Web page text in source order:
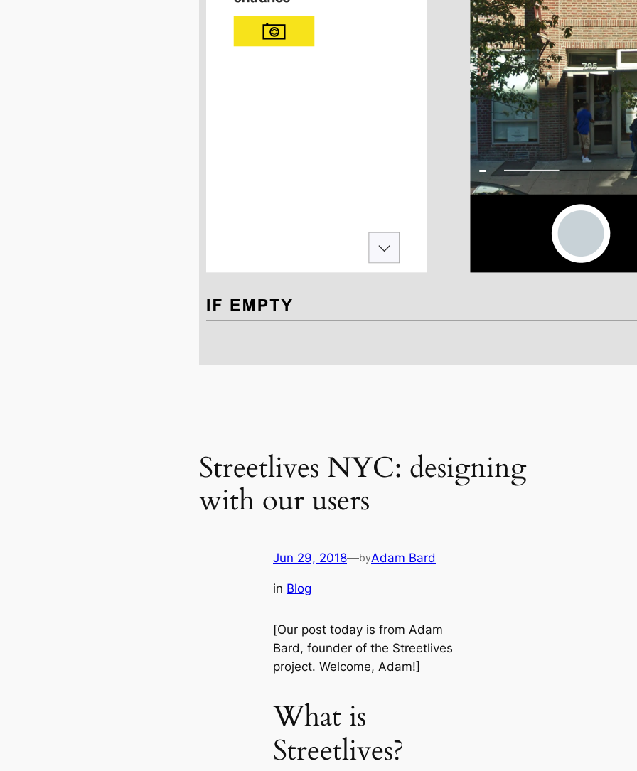
Streetlives NYC: designing
with our users
Jun 29, 2018—byAdam Bard
in Blog
[Our post today is from Adam
Bard, founder of the Streetlives
project. Welcome, Adam!]
What is
Streetlives?